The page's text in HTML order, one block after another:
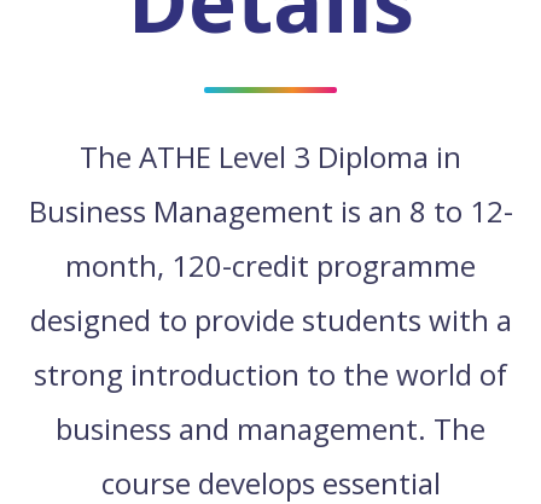
The ATHE Level 3 Diploma in
Business Management is an 8 to 12-
month, 120-credit programme
designed to provide students with a
strong introduction to the world of
business and management. The
course develops essential